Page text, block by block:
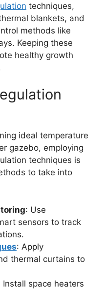
techniques,
blankets, and
methods like
Keeping these
healthy growth
ideal temperature
gazebo, employing
techniques is
to take into
: Use
sensors to track
: Apply
thermal curtains to
Install space heaters